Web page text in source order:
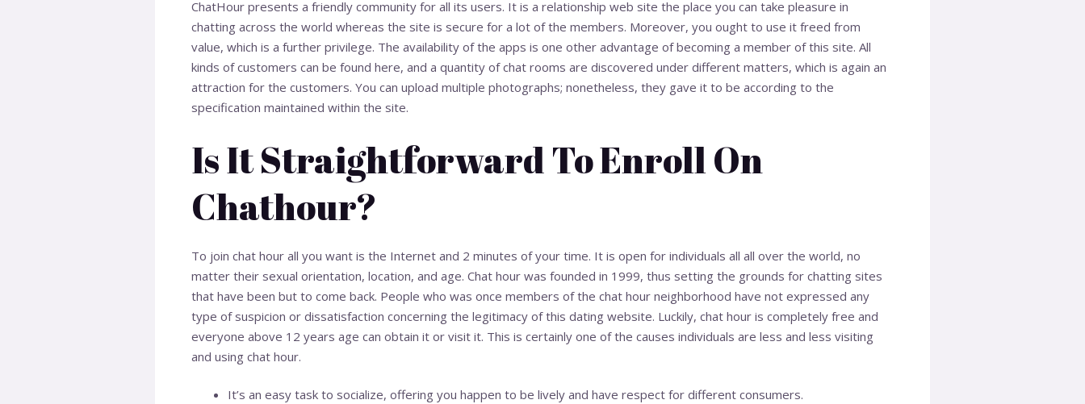
ChatHour presents a friendly community for all its users. It is a relationship web site the place you can take pleasure in
chatting across the world whereas the site is secure for a lot of the members. Moreover, you ought to use it freed from
value, which is a further privilege. The availability of the apps is one other advantage of becoming a member of this site. All
kinds of customers can be found here, and a quantity of chat rooms are discovered under different matters, which is again an
attraction for the customers. You can upload multiple photographs; nonetheless, they gave it to be according to the
specification maintained within the site.
Is It Straightforward To Enroll On
Chathour?
To join chat hour all you want is the Internet and 2 minutes of your time. It is open for individuals all all over the world, no
matter their sexual orientation, location, and age. Chat hour was founded in 1999, thus setting the grounds for chatting sites
that have been but to come back. People who was once members of the chat hour neighborhood have not expressed any
type of suspicion or dissatisfaction concerning the legitimacy of this dating website. Luckily, chat hour is completely free and
everyone above 12 years age can obtain it or visit it. This is certainly one of the causes individuals are less and less visiting
and using chat hour.
It’s an easy task to socialize, offering you happen to be lively and have respect for different consumers.